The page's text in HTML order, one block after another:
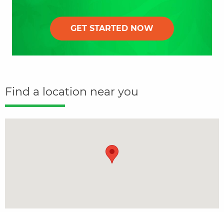
GET STARTED NOW
Find a location near you